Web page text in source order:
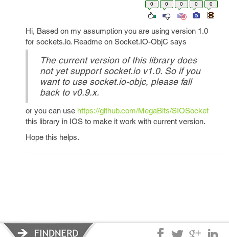
0 0 0 0 0
Hi, Based on my assumption you are using version 1.0
for sockets.io. Readme on Socket.IO-ObjC says
The current version of this library does
not yet support socket.io v1.0. So if you
want to use socket.io-objc, please fall
back to v0.9.x.
or you can use https://github.com/MegaBits/SIOSocket
this library in IOS to make it work with current version.
Hope this helps.